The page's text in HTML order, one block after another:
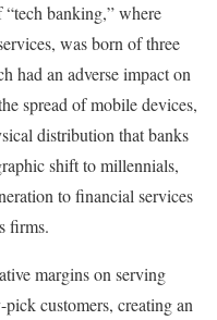
banking,” where
was born of three
had an adverse impact on
spread of mobile devices,
distribution that banks
shift to millennials,
to financial services
firms.
margins on serving
customers, creating an